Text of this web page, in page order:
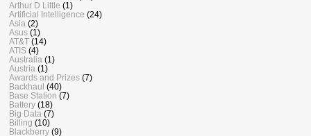
Arthur D Little (1)
Artificial Intelligence (24)
Asia (2)
Asus (1)
AT&T (14)
ATIS (4)
Australia (1)
Austria (1)
Awards and Prizes (7)
Backhaul (40)
Base Station (7)
Battery (18)
Big Data (7)
Billing (10)
Blackberry (9)